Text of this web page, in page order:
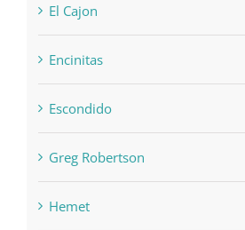
El Cajon
Encinitas
Escondido
Greg Robertson
Hemet